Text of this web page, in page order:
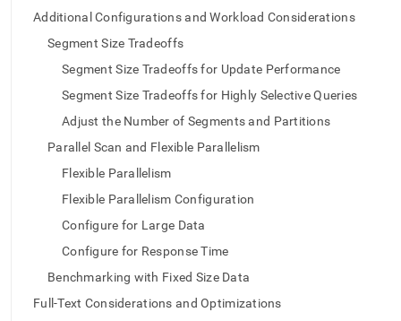
Markdown
accessible
Additional Configurations and Workload Considerations
Segment Size Tradeoffs
Segment Size Tradeoffs for Update Performance
Segment Size Tradeoffs for Highly Selective Queries
Adjust the Number of Segments and Partitions
Parallel Scan and Flexible Parallelism
Flexible Parallelism
Flexible Parallelism Configuration
Configure for Large Data
Configure for Response Time
Benchmarking with Fixed Size Data
Full-Text Considerations and Optimizations